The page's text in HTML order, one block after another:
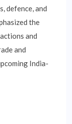
defence, and
the
and
and
India-